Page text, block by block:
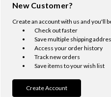
New Customer?
Create an account with us and you'll
Check out faster
Save multiple shipping
Access your order history
Track new orders
Save items to your wish list
Create Account